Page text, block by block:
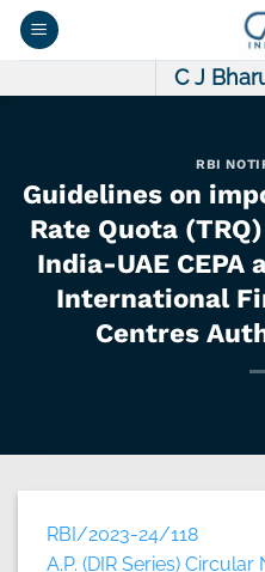
Skip
C J
RBI
Guidelines on
Rate Quota
India-UAE
International
Centres
RBI/2023-24/118
A.P. (DIR Series) Circular